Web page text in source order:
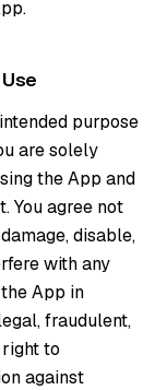
purpose
are solely
the App and
You agree not
disable,
with any
App in
fraudulent,
to
against